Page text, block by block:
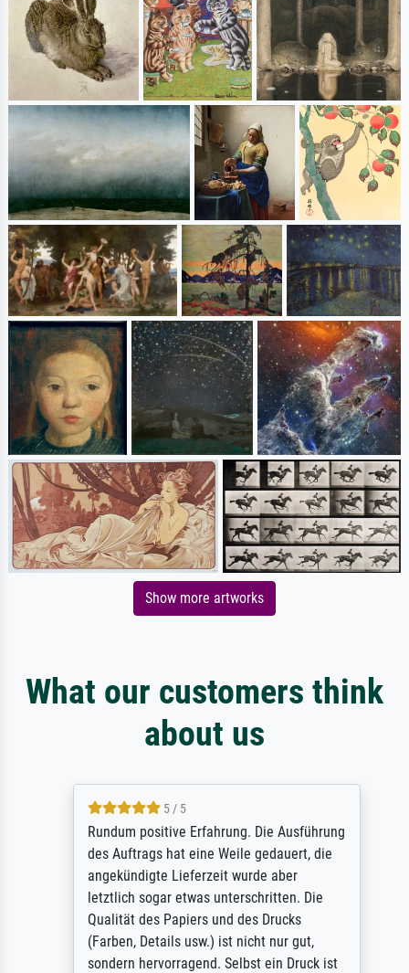
Show more artworks
What our customers think
about us
5 / 5
Rundum positive Erfahrung. Die Ausführung
des Auftrags hat eine Weile gedauert, die
angekündigte Lieferzeit wurde aber
letztlich sogar etwas unterschritten. Die
Qualität des Papiers und des Drucks
(Farben, Details usw.) ist nicht nur gut,
sondern hervorragend. Selbst ein Druck ist